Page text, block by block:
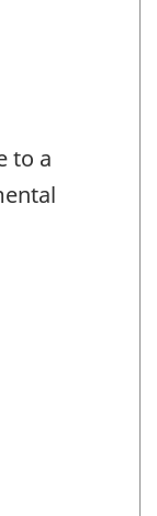
to a